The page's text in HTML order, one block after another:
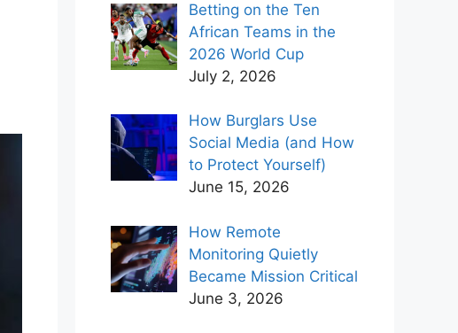
Betting on the Ten
African Teams in the
2026 World Cup
July 2, 2026
How Burglars Use
Social Media (and How
to Protect Yourself)
June 15, 2026
How Remote
Monitoring Quietly
Became Mission Critical
June 3, 2026